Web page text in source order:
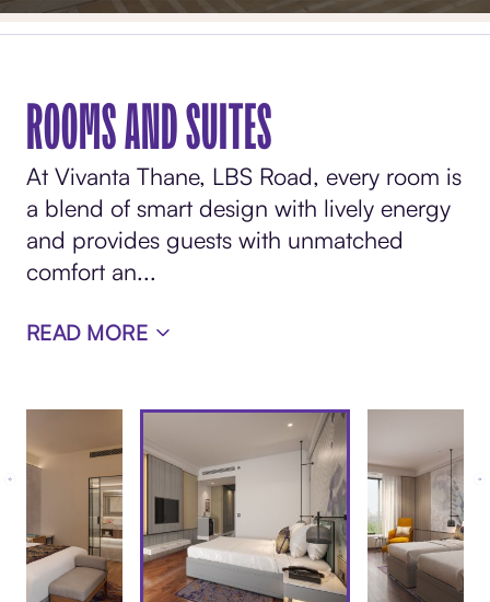
ROOMS AND SUITES
At Vivanta Thane, LBS Road, every room is
a blend of smart design with lively energy
and provides guests with unmatched
comfort an...
READ MORE